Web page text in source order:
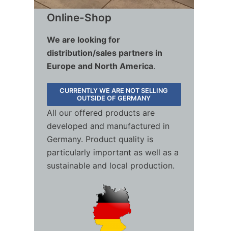
Online-Shop
We are looking for
distribution/sales partners in
Europe and North America.
CURRENTLY WE ARE NOT SELLING
OUTSIDE OF GERMANY
All our offered products are
developed and manufactured in
Germany. Product quality is
particularly important as well as a
sustainable and local production.